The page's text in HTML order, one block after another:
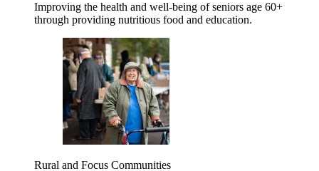
Improving the health and well-being of seniors age 60+
through providing nutritious food and education.
Rural and Focus Communities